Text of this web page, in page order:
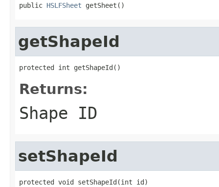
public HSLFSheet getSheet()
getShapeId
protected int getShapeId()
Returns:
Shape ID
setShapeId
protected void setShapeId(int id)